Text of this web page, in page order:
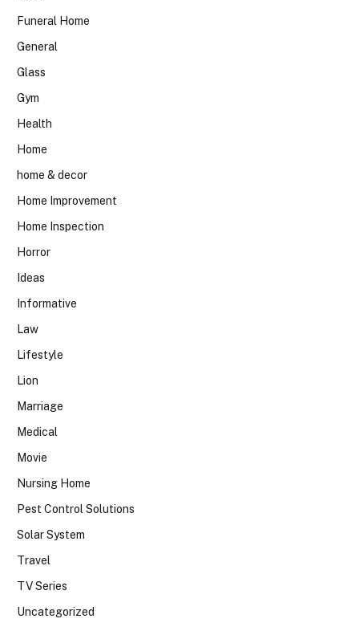
Funeral Home
General
Glass
Gym
Health
Home
home & decor
Home Improvement
Home Inspection
Horror
Ideas
Informative
Law
Lifestyle
Lion
Marriage
Medical
Movie
Nursing Home
Pest Control Solutions
Solar System
Travel
TV Series
Uncategorized